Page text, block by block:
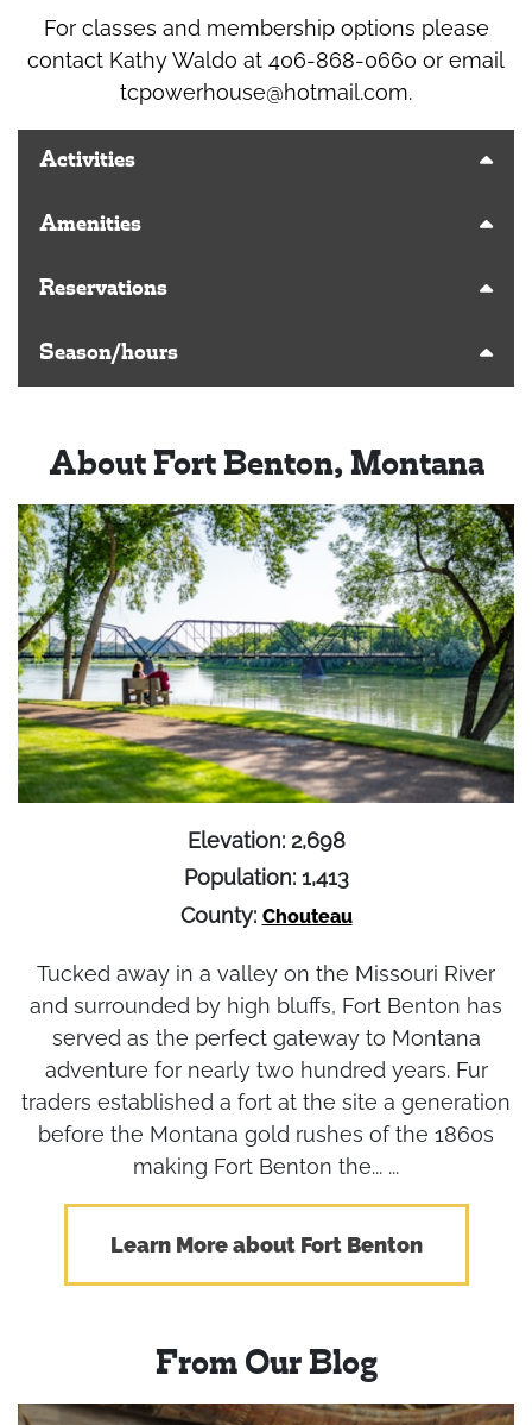
For classes and membership options please
contact Kathy Waldo at 406-868-0660 or email
tcpowerhouse@hotmail.com.
Activities
Amenities
Reservations
Season/hours
About Fort Benton, Montana
Elevation: 2,698
Population: 1,413
County: Chouteau
Tucked away in a valley on the Missouri River
and surrounded by high bluffs, Fort Benton has
served as the perfect gateway to Montana
adventure for nearly two hundred years. Fur
traders established a fort at the site a generation
before the Montana gold rushes of the 1860s
making Fort Benton the... ...
Learn More about Fort Benton
From Our Blog